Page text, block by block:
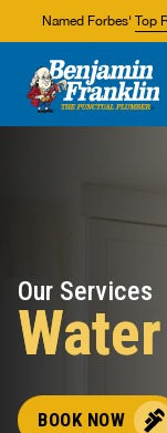
Named Forbes' Top
About Us
Areas We
Our Services
BOOK NOW